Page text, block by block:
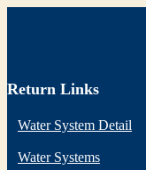
Return Links
Water System Detail
Water Systems